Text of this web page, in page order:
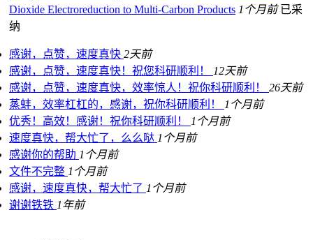
Dioxide Electroreduction to Multi-Carbon Products 1个月前 已采
纳
感谢，点赞，速度真快 2天前
感谢，点赞，速度真快！祝您科研顺利！
12天前
感谢，点赞，速度真快，效率惊人！祝你科研顺利！ 26天前
蒸蚌，效率杠杠的，感谢，祝你科研顺利！
1个月前
优秀！高效！感谢！祝你科研顺利！
1个月前
速度真快，帮大忙了，么么哒 1个月前
感谢你的帮助 1个月前
文件不完整 1个月前
感谢，速度真快，帮大忙了 1个月前
谢谢铁铁 1年前